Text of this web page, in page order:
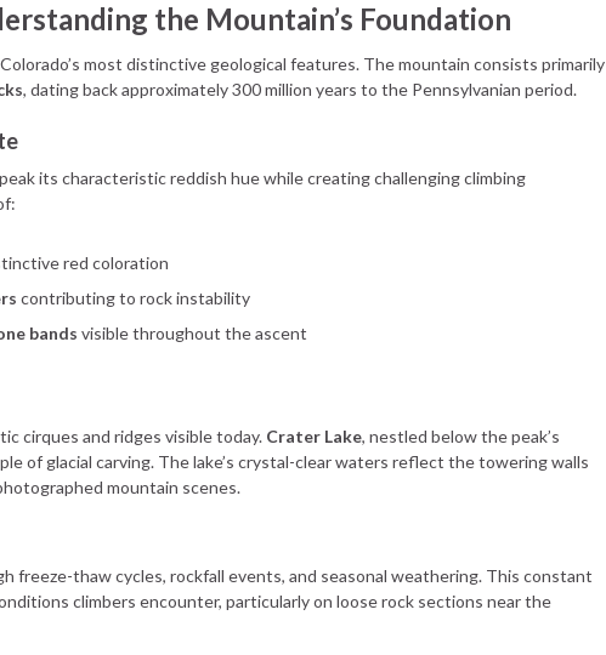
the Mountain’s Foundation
most distinctive geological features. The mountain consists primarily
, dating back approximately 300 million years to the Pennsylvanian period.
its characteristic reddish hue while creating challenging climbing
red coloration
contributing to rock instability
bands visible throughout the ascent
cirques and ridges visible today. Crater Lake, nestled below the peak’s
of glacial carving. The lake’s crystal-clear waters reflect the towering walls
mountain scenes.
freeze-thaw cycles, rockfall events, and seasonal weathering. This constant
climbers encounter, particularly on loose rock sections near the